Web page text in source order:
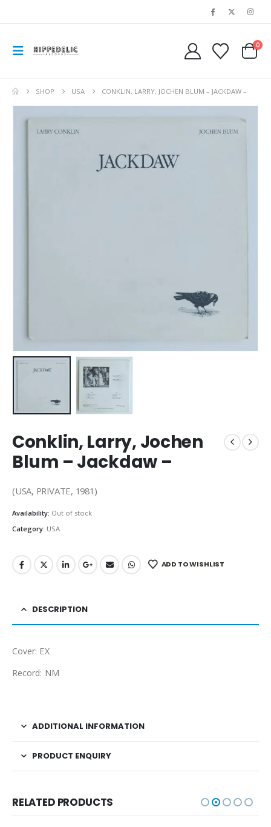
0
SHOP USA CONKLIN, LARRY, JOCHEN BLUM – JACKDAW –
Conklin, Larry, Jochen
Blum – Jackdaw –
(USA, PRIVATE, 1981)
Availability: Out of stock
Category: USA
ADD TO WISHLIST
DESCRIPTION
Cover: EX
Record: NM
ADDITIONAL INFORMATION
PRODUCT ENQUIRY
RELATED PRODUCTS